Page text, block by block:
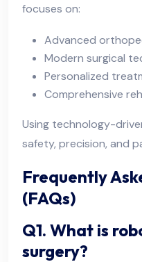
focuses on:
Advanced
Modern surgical
Personalized
Comprehensive
Using technology-
safety, precision, and
Frequently
(FAQs)
Q1. What is
surgery?